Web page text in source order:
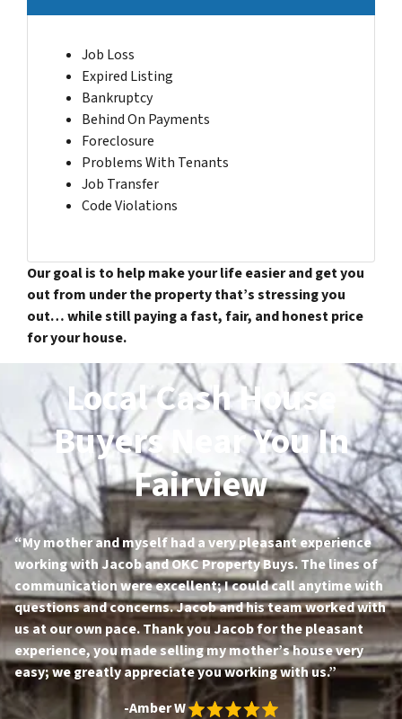
Job Loss
Expired Listing
Bankruptcy
Behind On Payments
Foreclosure
Problems With Tenants
Job Transfer
Code Violations
Our goal is to help make your life easier and get you
out from under the property that’s stressing you
out… while still paying a fast, fair, and honest price
for your house.
Local Cash House
Buyers Near You In
Fairview
“My mother and myself had a very pleasant experience
working with Jacob and OKC Property Buys. The lines of
communication were excellent; I could call anytime with
questions and concerns. Jacob and his team worked with
us at our own pace. Thank you Jacob for the pleasant
experience, you made selling my mother’s house very
easy; we greatly appreciate you working with us.”
-Amber W